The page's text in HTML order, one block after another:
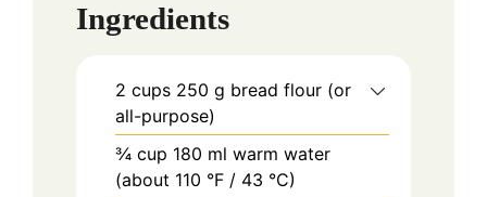
Ingredients
2 cups 250 g bread flour (or
all-purpose)
¾ cup 180 ml warm water
(about 110 °F / 43 °C)